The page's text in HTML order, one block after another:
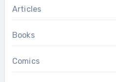
Articles
Books
Comics